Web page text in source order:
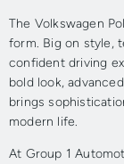
The Volkswagen
form. Big on style,
confident driving
bold look,
brings
modern life.
At Group 1